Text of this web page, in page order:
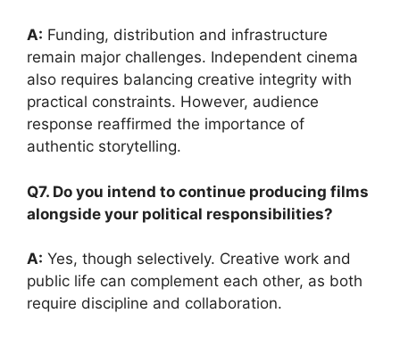
A: Funding, distribution and infrastructure
remain major challenges. Independent cinema
also requires balancing creative integrity with
practical constraints. However, audience
response reaffirmed the importance of
authentic storytelling.
Q7. Do you intend to continue producing films
alongside your political responsibilities?
A: Yes, though selectively. Creative work and
public life can complement each other, as both
require discipline and collaboration.